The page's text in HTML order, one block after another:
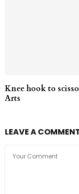
Knee hook to
Arts
LEAVE A